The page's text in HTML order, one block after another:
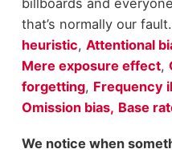
billboards and
that’s normally our
heuristic, Attentional
Mere exposure effect,
forgetting, Frequency
Omission bias, Base
We notice when